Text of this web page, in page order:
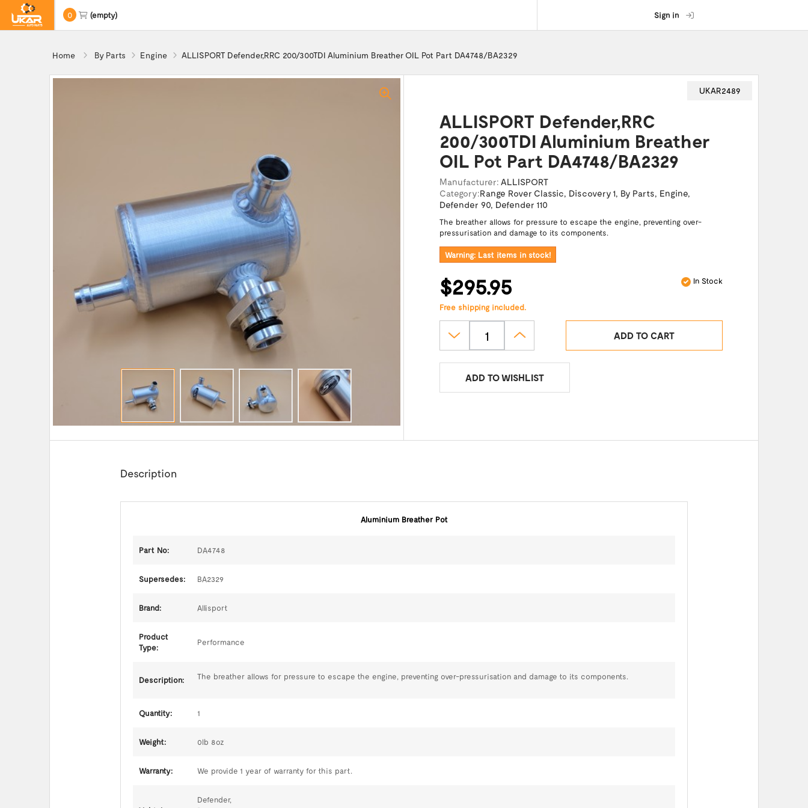
0 (empty) Sign in
Home By Parts Engine ALLISPORT Defender,RRC 200/300TDI Aluminium Breather OIL Pot Part DA4748/BA2329
UKAR2489
ALLISPORT Defender,RRC
200/300TDI Aluminium Breather
OIL Pot Part DA4748/BA2329
Manufacturer: ALLISPORT
Category:Range Rover Classic, Discovery 1, By Parts, Engine,
Defender 90, Defender 110
The breather allows for pressure to escape the engine, preventing over-
pressurisation and damage to its components.
Warning: Last items in stock!
$295.95 In Stock
Free shipping included.
ADD TO CART
ADD TO WISHLIST
Description
Aluminium Breather Pot
Part No: DA4748
Supersedes: BA2329
Brand: Allisport
Product
Type:
Performance
Description: The breather allows for pressure to escape the engine, preventing over-pressurisation and damage to its components.
Quantity: 1
Weight: 0lb 8oz
Warranty: We provide 1 year of warranty for this part.
Defender,